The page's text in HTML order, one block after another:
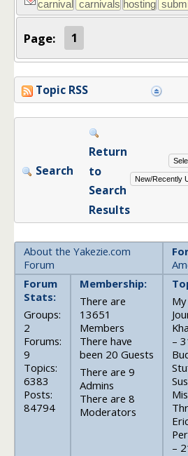
Page: 1
Topic RSS
Search
Return
to
Search
Results
About the Yakezie.com
Forum
Forum
Stats:
Groups:
2
Forums:
9
Topics:
6383
Posts:
84794
Membership:
There are
13651
Members
There have
been 20 Guests
There are 9
Admins
There are 8
Moderators
–
–